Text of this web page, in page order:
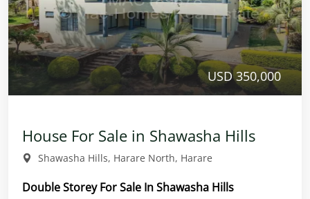
USD 350,000
House For Sale in Shawasha Hills
Shawasha Hills, Harare North, Harare
Double Storey For Sale In Shawasha Hills